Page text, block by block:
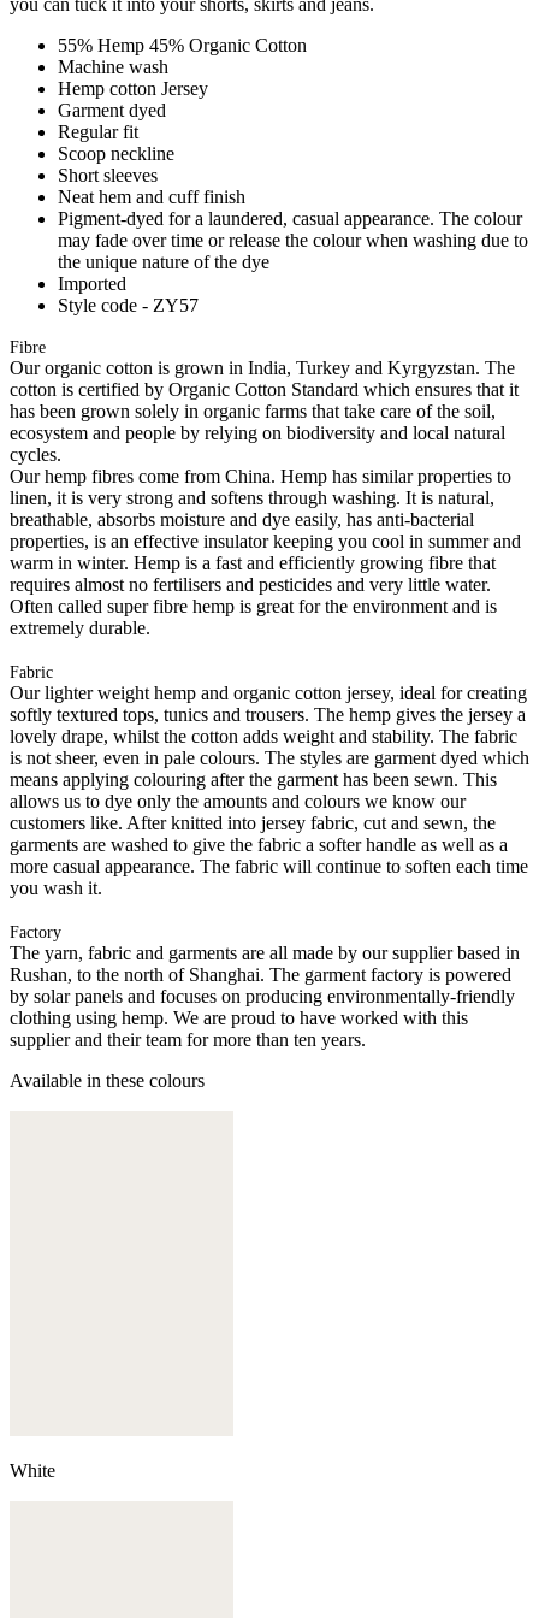
you can tuck it into your shorts, skirts and jeans.
55% Hemp 45% Organic Cotton
Machine wash
Hemp cotton Jersey
Garment dyed
Regular fit
Scoop neckline
Short sleeves
Neat hem and cuff finish
Pigment-dyed for a laundered, casual appearance. The colour
may fade over time or release the colour when washing due to
the unique nature of the dye
Imported
Style code - ZY57
Fibre
Our organic cotton is grown in India, Turkey and Kyrgyzstan. The
cotton is certified by Organic Cotton Standard which ensures that it
has been grown solely in organic farms that take care of the soil,
ecosystem and people by relying on biodiversity and local natural
cycles.
Our hemp fibres come from China. Hemp has similar properties to
linen, it is very strong and softens through washing. It is natural,
breathable, absorbs moisture and dye easily, has anti-bacterial
properties, is an effective insulator keeping you cool in summer and
warm in winter. Hemp is a fast and efficiently growing fibre that
requires almost no fertilisers and pesticides and very little water.
Often called super fibre hemp is great for the environment and is
extremely durable.
Fabric
Our lighter weight hemp and organic cotton jersey, ideal for creating
softly textured tops, tunics and trousers. The hemp gives the jersey a
lovely drape, whilst the cotton adds weight and stability. The fabric
is not sheer, even in pale colours. The styles are garment dyed which
means applying colouring after the garment has been sewn. This
allows us to dye only the amounts and colours we know our
customers like. After knitted into jersey fabric, cut and sewn, the
garments are washed to give the fabric a softer handle as well as a
more casual appearance. The fabric will continue to soften each time
you wash it.
Factory
The yarn, fabric and garments are all made by our supplier based in
Rushan, to the north of Shanghai. The garment factory is powered
by solar panels and focuses on producing environmentally-friendly
clothing using hemp. We are proud to have worked with this
supplier and their team for more than ten years.
Available in these colours
White